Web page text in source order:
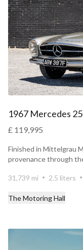
1967 Mercedes
£ 119,995
Finished in Mittelgrau
provenance through
31,739 mi 2.5 liters
The Motoring Hall